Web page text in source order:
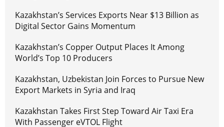
Kazakhstan’s Services Exports Near $13 Billion as
Digital Sector Gains Momentum
Kazakhstan’s Copper Output Places It Among
World’s Top 10 Producers
Kazakhstan, Uzbekistan Join Forces to Pursue New
Export Markets in Syria and Iraq
Kazakhstan Takes First Step Toward Air Taxi Era
With Passenger eVTOL Flight